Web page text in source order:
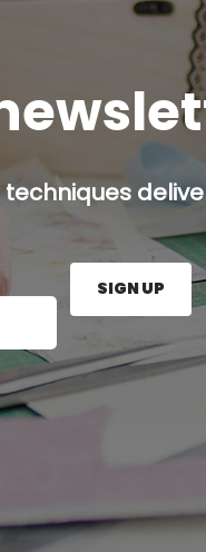
and press the Sign
SIGN UP